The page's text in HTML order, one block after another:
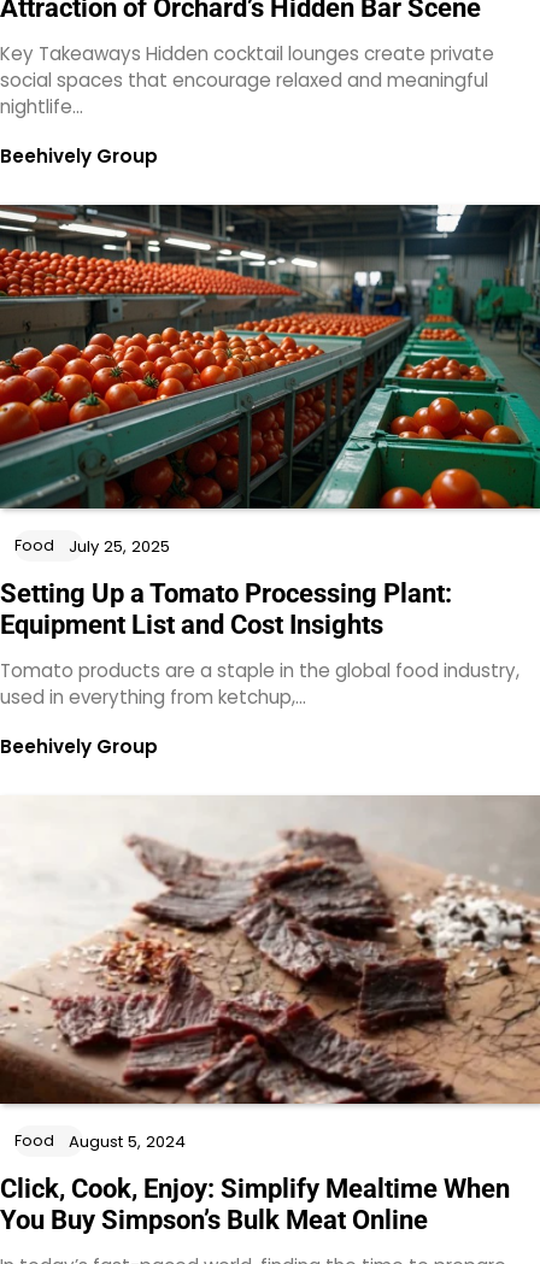
Attraction of Orchard’s Hidden Bar Scene
Key Takeaways Hidden cocktail lounges create private
social spaces that encourage relaxed and meaningful
nightlife…
Beehively Group
Food July 25, 2025
Setting Up a Tomato Processing Plant:
Equipment List and Cost Insights
Tomato products are a staple in the global food industry,
used in everything from ketchup,…
Beehively Group
Food August 5, 2024
Click, Cook, Enjoy: Simplify Mealtime When
You Buy Simpson’s Bulk Meat Online